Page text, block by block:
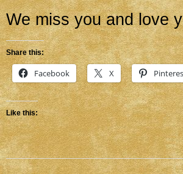
We miss you and love
Share this:
Facebook X
Like this: